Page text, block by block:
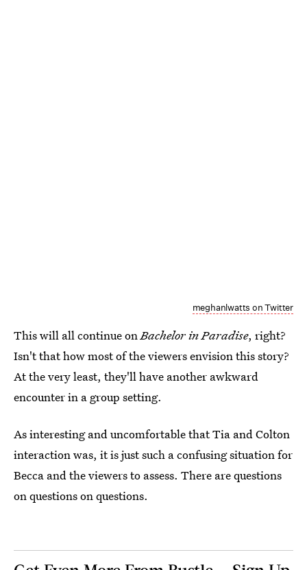
meghanlwatts on Twitter
This will all continue onBachelor in Paradise, right?
Isn't that how most of the viewers envision this story?
At the very least, they'll have another awkward
encounter in a group setting.
As interesting and uncomfortable that Tia and Colton
interaction was, it is just such a confusing situation for
Becca and the viewers to assess. There are questions
on questions on questions.